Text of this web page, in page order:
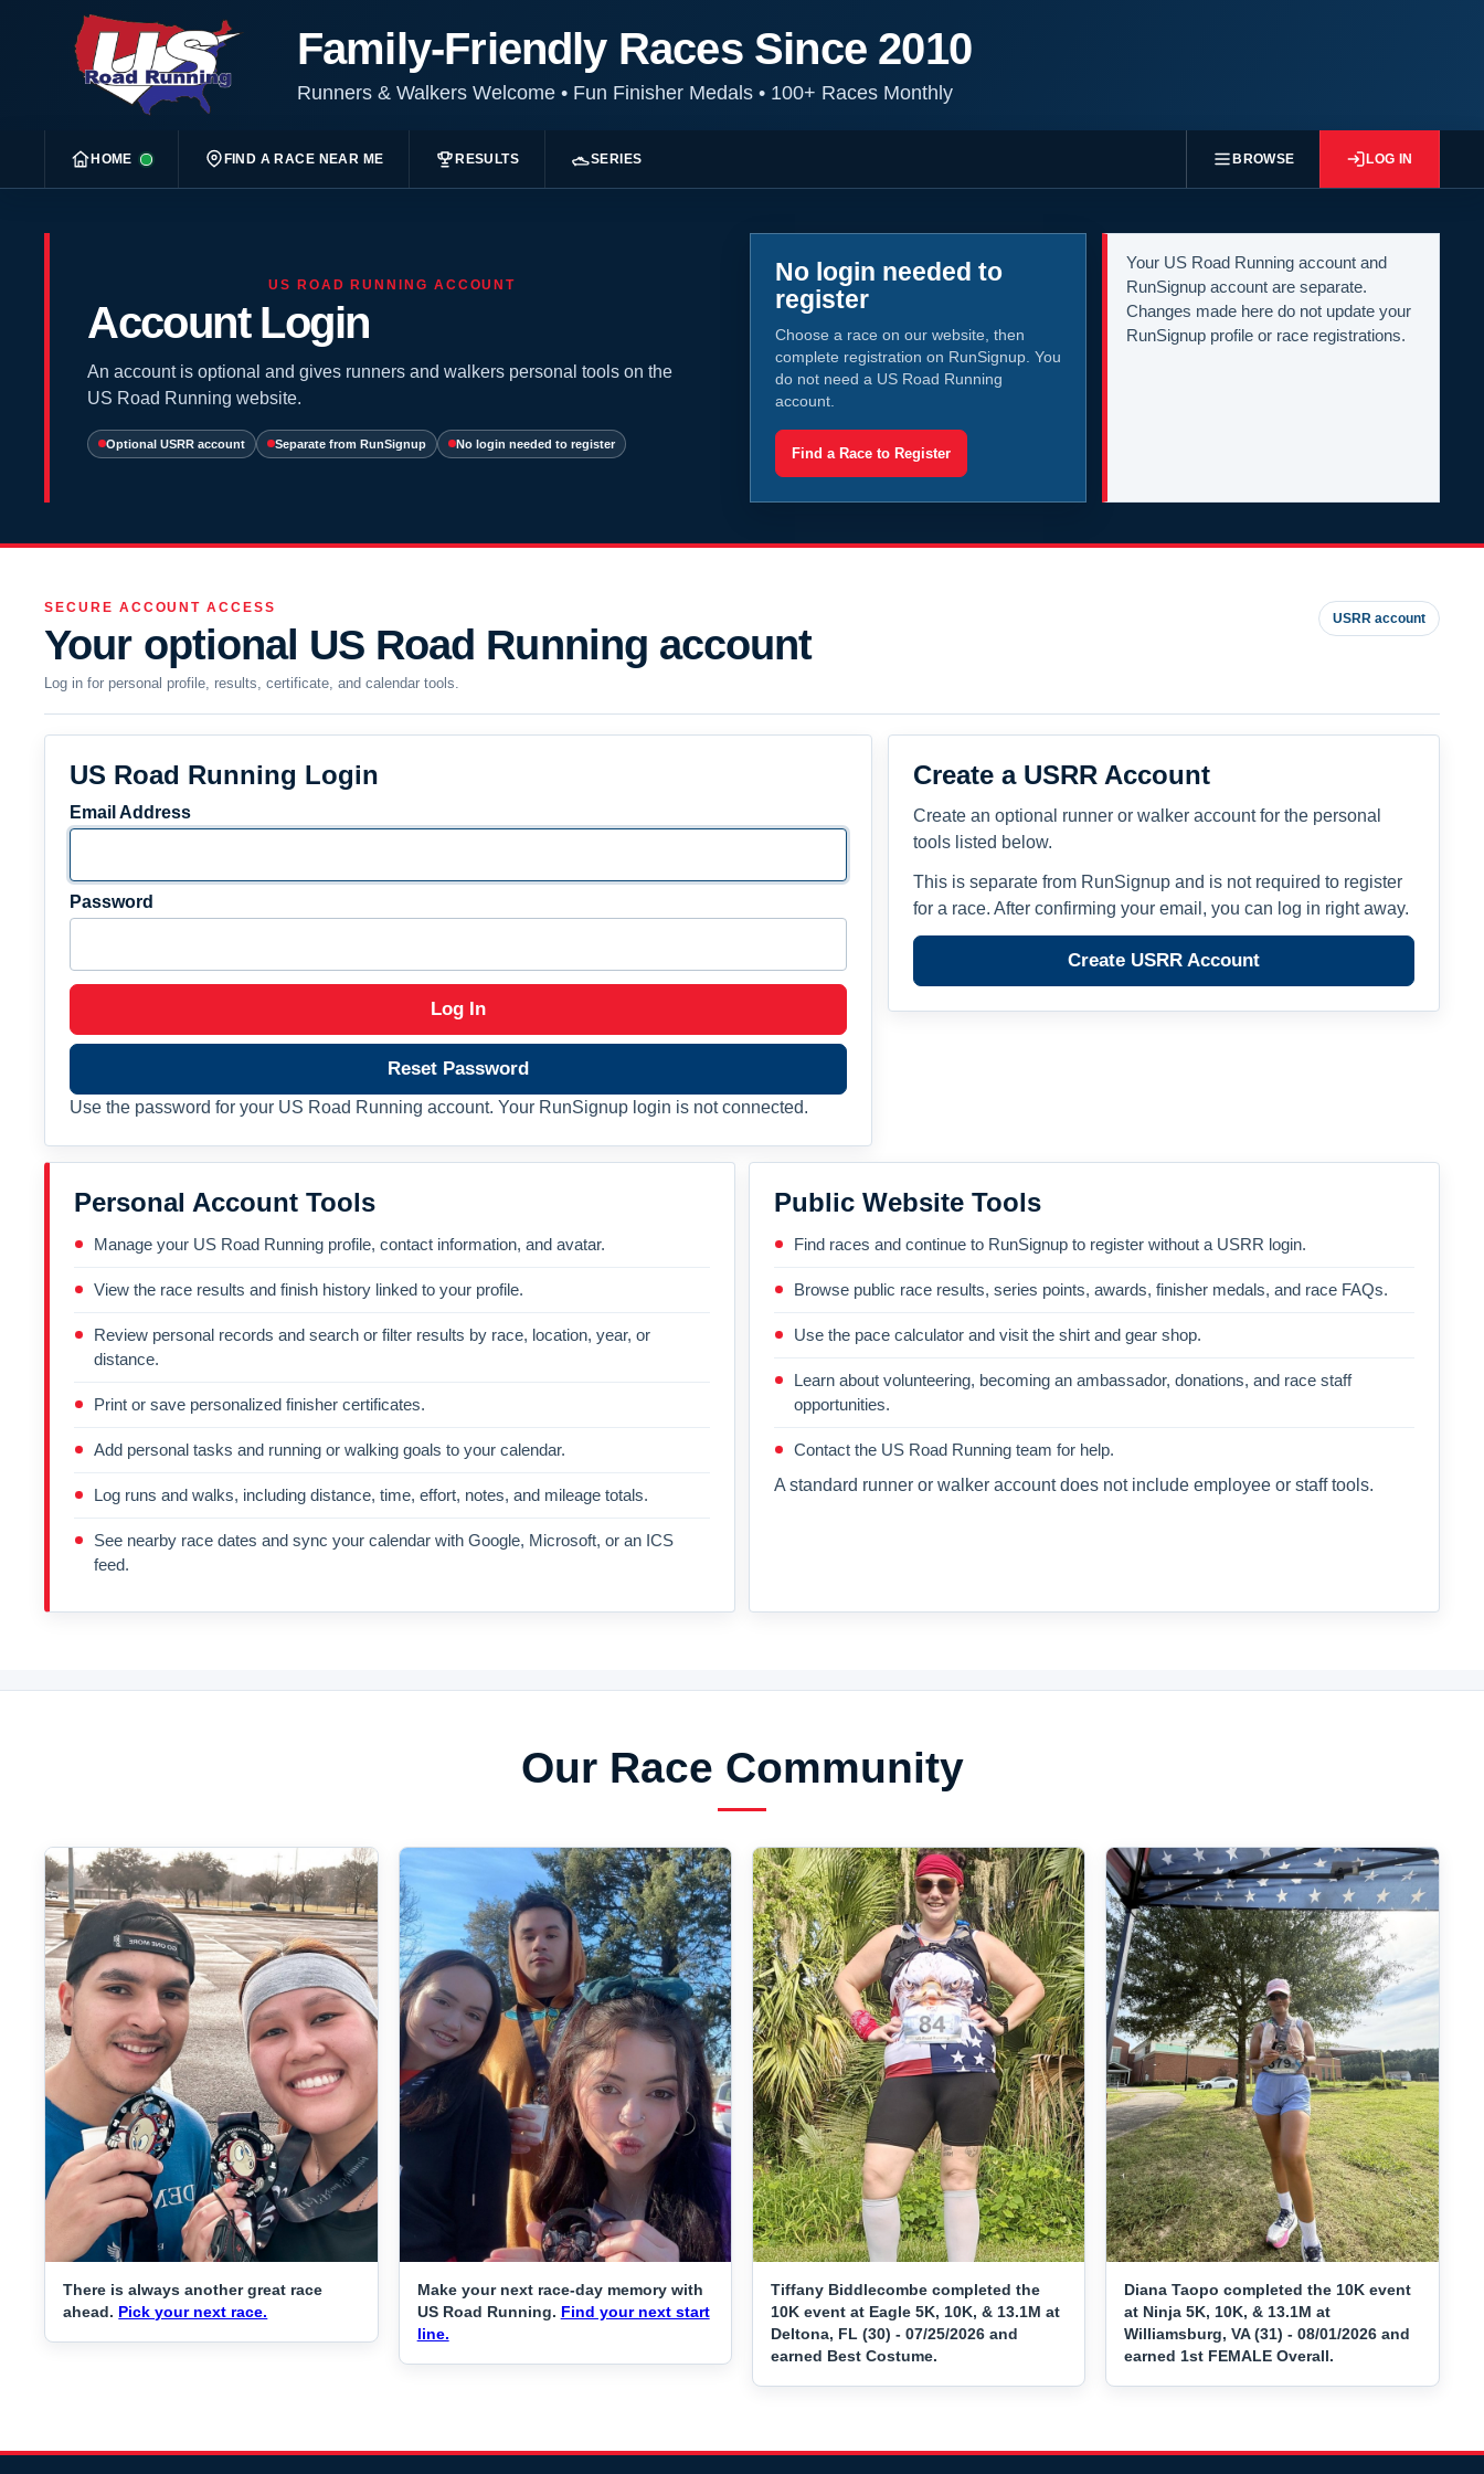
Family-Friendly Races Since 2010
Runners & Walkers Welcome •Fun Finisher Medals •100+ Races Monthly
HOME FIND A RACE NEAR ME RESULTS SERIES BROWSE LOG IN
US ROAD RUNNING ACCOUNT
Account Login
An account is optional and gives runners and walkers personal tools on the
US Road Running website.
Optional USRR account Separate from RunSignup No login needed to register
No login needed to
register
Choose a race on our website, then
complete registration on RunSignup. You
do not need a US Road Running
account.
Find a Race to Register
Your US Road Running account and
RunSignup account are separate.
Changes made here do not update your
RunSignup profile or race registrations.
SECURE ACCOUNT ACCESS
Your optional US Road Running account
Log in for personal profile, results, certificate, and calendar tools.
USRR account
US Road Running Login
Email Address
Password
Log In
Reset Password
Use the password for your US Road Running account. Your RunSignup login is not connected.
Create a USRR Account
Create an optional runner or walker account for the personal
tools listed below.
This is separate from RunSignup and is not required to register
for a race. After confirming your email, you can log in right away.
Create USRR Account
Personal Account Tools
Manage your US Road Running profile, contact information, and avatar.
View the race results and finish history linked to your profile.
Review personal records and search or filter results by race, location, year, or
distance.
Print or save personalized finisher certificates.
Add personal tasks and running or walking goals to your calendar.
Log runs and walks, including distance, time, effort, notes, and mileage totals.
See nearby race dates and sync your calendar with Google, Microsoft, or an ICS
feed.
Public Website Tools
Find races and continue to RunSignup to register without a USRR login.
Browse public race results, series points, awards, finisher medals, and race FAQs.
Use the pace calculator and visit the shirt and gear shop.
Learn about volunteering, becoming an ambassador, donations, and race staff
opportunities.
Contact the US Road Running team for help.
A standard runner or walker account does not include employee or staff tools.
Our Race Community
There is always another great race
ahead. Pick your next race.
Make your next race-day memory with
US Road Running. Find your next start
line.
Tiffany Biddlecombe completed the
10K event at Eagle 5K, 10K, & 13.1M at
Deltona, FL (30) - 07/25/2026 and
earned Best Costume.
Diana Taopo completed the 10K event
at Ninja 5K, 10K, & 13.1M at
Williamsburg, VA (31) - 08/01/2026 and
earned 1st FEMALE Overall.